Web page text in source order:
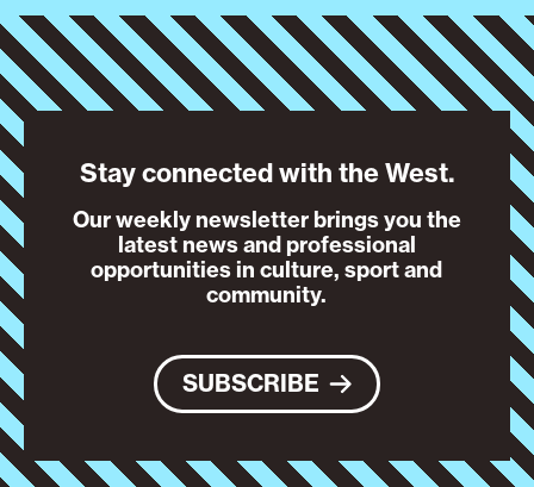
Stay connected with the West.
Our weekly newsletter brings you the
latest news and professional
opportunities in culture, sport and
community.
SUBSCRIBE